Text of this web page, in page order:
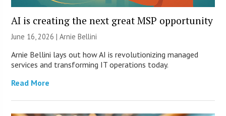
AI is creating the next great MSP opportunity
June 16, 2026 | Arnie Bellini
Arnie Bellini lays out how AI is revolutionizing managed
services and transforming IT operations today.
Read More